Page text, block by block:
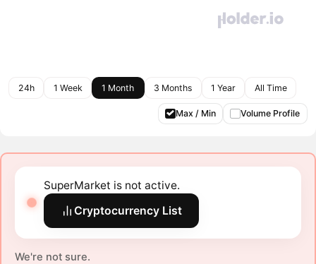
24h 1 Week 1 Month 3 Months 1 Year All Time
Max / Min Volume Profile
SuperMarket is not active.
Cryptocurrency List
We're not sure.